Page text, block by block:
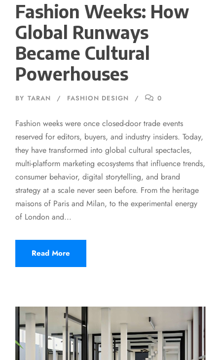
Fashion Weeks: How
Global Runways
Became Cultural
Powerhouses
BY TARAN FASHION DESIGN 0
Fashion weeks were once closed-door trade events
reserved for editors, buyers, and industry insiders. Today,
they have transformed into global cultural spectacles,
multi-platform marketing ecosystems that influence trends,
consumer behavior, digital storytelling, and brand
strategy at a scale never seen before. From the heritage
maisons of Paris and Milan, to the experimental energy
of London and...
Read More